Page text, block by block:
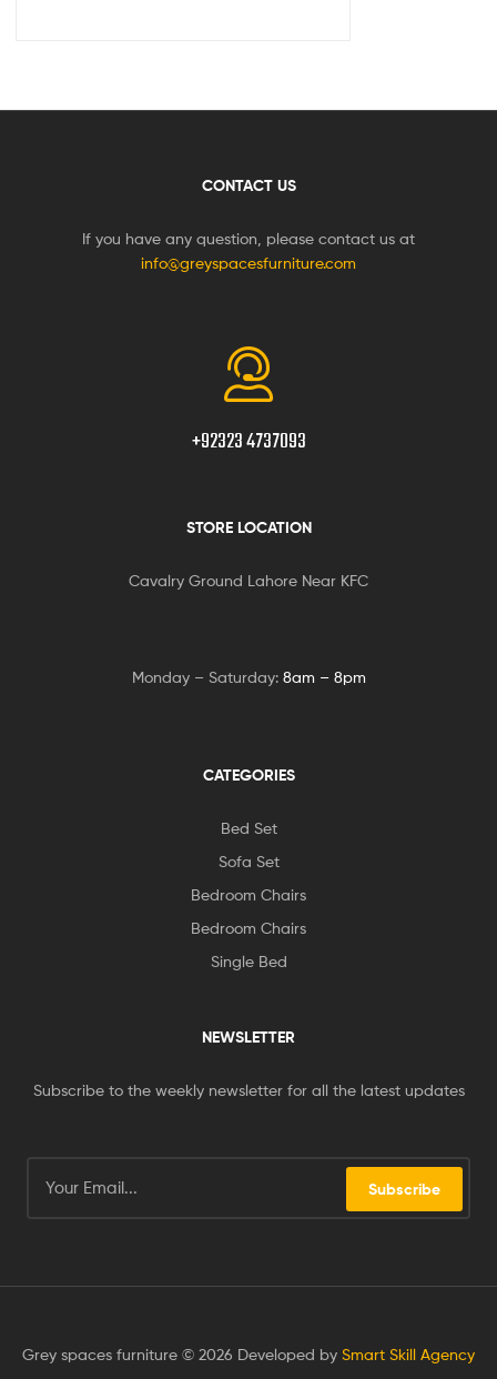
CONTACT US
If you have any question, please contact us at
info@greyspacesfurniture.com
+92323 4737093
STORE LOCATION
Cavalry Ground Lahore Near KFC
Monday – Saturday: 8am – 8pm
CATEGORIES
Bed Set
Sofa Set
Bedroom Chairs
Bedroom Chairs
Single Bed
NEWSLETTER
Subscribe to the weekly newsletter for all the latest updates
Subscribe
Grey spaces furniture © 2026 Developed by Smart Skill Agency